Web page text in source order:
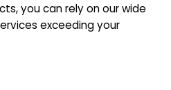
you can rely on our wide
exceeding your